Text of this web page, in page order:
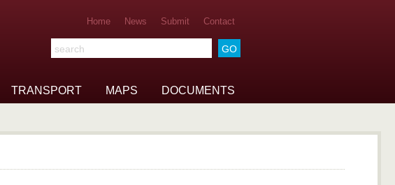
Home News Submit Contact
TRANSPORT MAPS DOCUMENTS
Search the archive